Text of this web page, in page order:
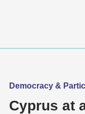
Democracy &
Cyprus at